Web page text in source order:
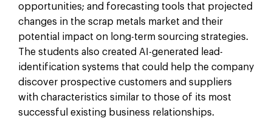
opportunities; and forecasting tools that projected
changes in the scrap metals market and their
potential impact on long-term sourcing strategies.
The students also created AI-generated lead-
identification systems that could help the company
discover prospective customers and suppliers
with characteristics similar to those of its most
successful existing business relationships.